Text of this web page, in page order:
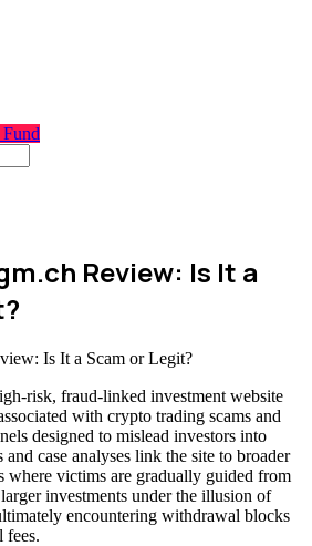
Review: Is It a
risk, fraud-linked investment website
with crypto trading scams and
designed to mislead investors into
case analyses link the site to broader
where victims are gradually guided from
investments under the illusion of
encountering withdrawal blocks
fees.